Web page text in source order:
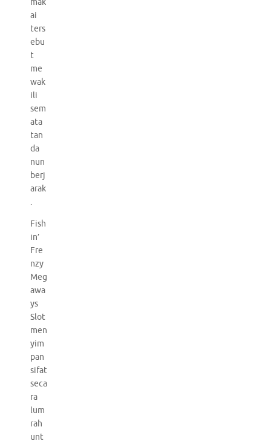
mak
ai
ters
ebu
t
me
wak
ili
sem
ata
tan
da
nun
berj
arak
.
Fish
in’
Fre
nzy
Meg
awa
ys
Slot
men
yim
pan
sifat
seca
ra
lum
rah
unt